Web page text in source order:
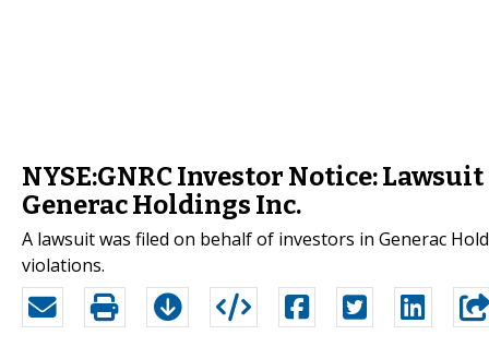
NYSE:GNRC Investor Notice:
Generac Holdings Inc.
A lawsuit was filed on behalf of investors in Generac
violations.